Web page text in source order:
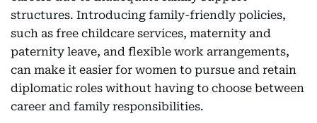
structures. Introducing family-friendly policies,
such as free childcare services, maternity and
paternity leave, and flexible work arrangements,
can make it easier for women to pursue and retain
diplomatic roles without having to choose between
career and family responsibilities.